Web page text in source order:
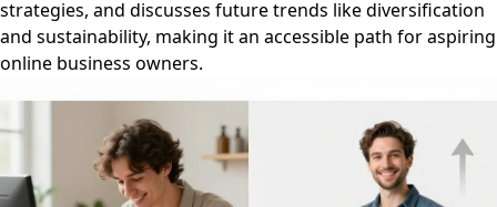
strategies, and discusses future trends like diversification
and sustainability, making it an accessible path for aspiring
online business owners.